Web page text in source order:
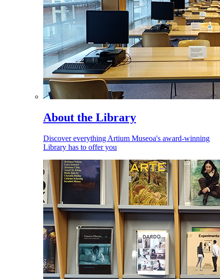
About the Library
Discover everything Artium Museoa's award-winning
Library has to offer you